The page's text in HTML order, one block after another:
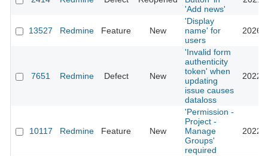
'Add news'
13527 Redmine Feature New
'Display
name' for
users
2026-
7651 Redmine Defect New
'Invalid form
authenticity
token' when
updating
issue causes
dataloss
2022-
10117 Redmine Feature New
'Permission -
Project -
Manage
Groups'
required
2022-